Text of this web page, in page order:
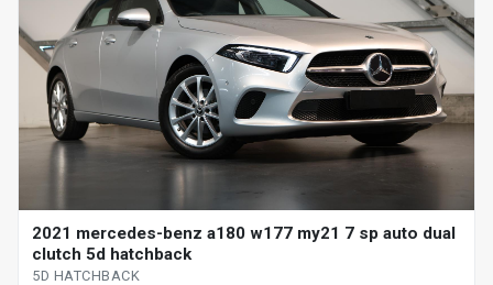
2021 mercedes-benz a180 w177 my21 7 sp auto dual
clutch 5d hatchback
5D HATCHBACK